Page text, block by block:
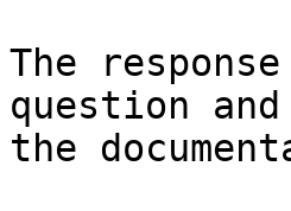
The
question
the